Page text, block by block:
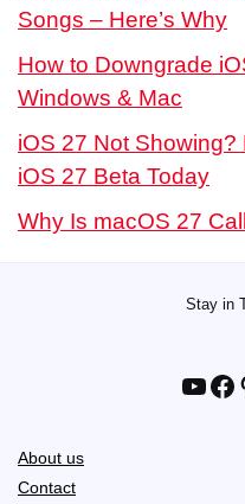
Songs – Here’s Why
How to Downgrade
Windows & Mac
iOS 27 Not
iOS 27 Beta Today
Why Is macOS 27
Stay in
About us
Contact